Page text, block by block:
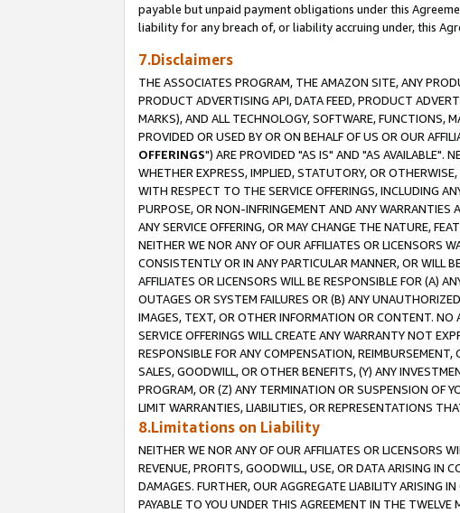
payable but unpaid payment obligations under this
liability for any breach of, or liability accruing under, this
7.Disclaimers
THE ASSOCIATES PROGRAM, THE AMAZON SITE, ANY
PRODUCT ADVERTISING API, DATA FEED, PRODUCT
MARKS), AND ALL TECHNOLOGY, SOFTWARE, FUNCTIONS,
PROVIDED OR USED BY OR ON BEHALF OF US OR OUR
OFFERINGS") ARE PROVIDED "AS IS" AND "AS AVAILABLE".
WHETHER EXPRESS, IMPLIED, STATUTORY, OR
WITH RESPECT TO THE SERVICE OFFERINGS, INCLUDING
PURPOSE, OR NON-INFRINGEMENT AND ANY WARRANTIES
ANY SERVICE OFFERING, OR MAY CHANGE THE NATURE,
NEITHER WE NOR ANY OF OUR AFFILIATES OR LICENSORS
CONSISTENTLY OR IN ANY PARTICULAR MANNER, OR WILL
AFFILIATES OR LICENSORS WILL BE RESPONSIBLE FOR (A)
OUTAGES OR SYSTEM FAILURES OR (B) ANY
IMAGES, TEXT, OR OTHER INFORMATION OR CONTENT.
SERVICE OFFERINGS WILL CREATE ANY WARRANTY NOT
RESPONSIBLE FOR ANY COMPENSATION,
SALES, GOODWILL, OR OTHER BENEFITS, (Y) ANY
PROGRAM, OR (Z) ANY TERMINATION OR SUSPENSION OF
LIMIT WARRANTIES, LIABILITIES, OR REPRESENTATIONS
8.Limitations on Liability
NEITHER WE NOR ANY OF OUR AFFILIATES OR LICENSORS
REVENUE, PROFITS, GOODWILL, USE, OR DATA ARISING IN
DAMAGES. FURTHER, OUR AGGREGATE LIABILITY ARISING
PAYABLE TO YOU UNDER THIS AGREEMENT IN THE